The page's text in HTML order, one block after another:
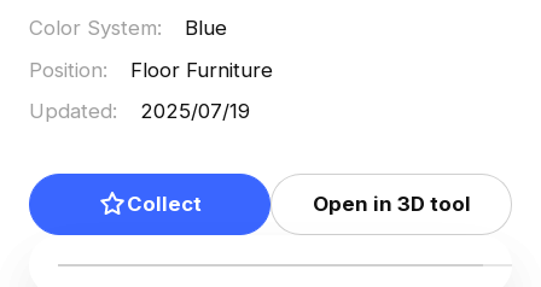
Color System:
Blue
Position:
Floor Furniture
Updated: 2025/07/19
Collect Open in 3D tool